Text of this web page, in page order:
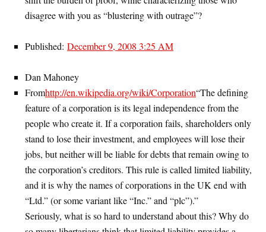
disagree with you as “blustering with outrage”?
Published: December 9, 2008 3:25 AM
Dan Mahoney
Fromhttp://en.wikipedia.org/wiki/Corporation“The defining
feature of a corporation is its legal independence from the
people who create it. If a corporation fails, shareholders only
stand to lose their investment, and employees will lose their
jobs, but neither will be liable for debts that remain owing to
the corporation’s creditors. This rule is called limited liability,
and it is why the names of corporations in the UK end with
“Ltd.” (or some variant like “Inc.” and “plc”).”
Seriously, what is so hard to understand about this? Why do